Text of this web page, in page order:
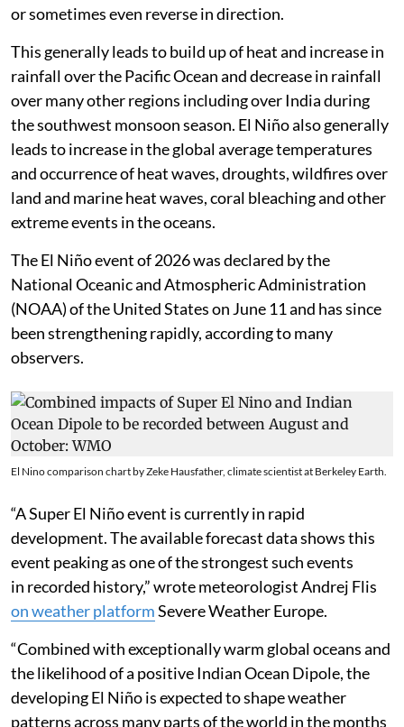
or sometimes even reverse in direction.
This generally leads to build up of heat and increase in
rainfall over the Pacific Ocean and decrease in rainfall
over many other regions including over India during
the southwest monsoon season. El Niño also generally
leads to increase in the global average temperatures
and occurrence of heat waves, droughts, wildfires over
land and marine heat waves, coral bleaching and other
extreme events in the oceans.
The El Niño event of 2026 was declared by the
National Oceanic and Atmospheric Administration
(NOAA) of the United States on June 11 and has since
been strengthening rapidly, according to many
observers.
El Nino comparison chart by Zeke Hausfather, climate scientist at Berkeley Earth.
“A Super El Niño event is currently in rapid
development. The available forecast data shows this
event peaking as one of the strongest such events
in recorded history,” wrote meteorologist Andrej Flis
on weather platformSevere Weather Europe.
“Combined with exceptionally warm global oceans and
the likelihood of a positive Indian Ocean Dipole, the
developing El Niño is expected to shape weather
patterns across many parts of the world in the months